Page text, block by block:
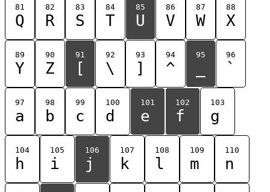
81
Q
82
R
83
S
84
T
85
U
86
V
87
W
88
X
89
Y
90
Z
91
[
92
\
93
]
94
^
95 96
`
97
a
98
b
99
c
100
d
101
e
102
f
103
g
104
h
105
i
106
j
107
k
108
l
109
m
110
n